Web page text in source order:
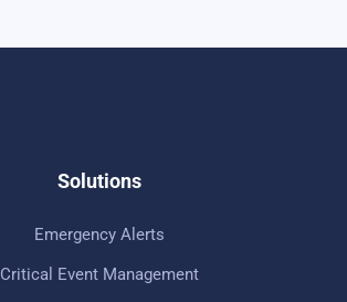
Solutions
Emergency Alerts
Critical Event Management